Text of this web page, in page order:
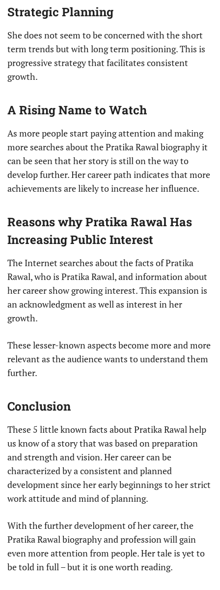
Strategic Planning
She does not seem to be concerned with the short
term trends but with long term positioning. This is
progressive strategy that facilitates consistent
growth.
A Rising Name to Watch
As more people start paying attention and making
more searches about the Pratika Rawal biography it
can be seen that her story is still on the way to
develop further. Her career path indicates that more
achievements are likely to increase her influence.
Reasons why Pratika Rawal Has
Increasing Public Interest
The Internet searches about the facts of Pratika
Rawal, who is Pratika Rawal, and information about
her career show growing interest. This expansion is
an acknowledgment as well as interest in her
growth.
These lesser-known aspects become more and more
relevant as the audience wants to understand them
further.
Conclusion
These 5 little known facts about Pratika Rawal help
us know of a story that was based on preparation
and strength and vision. Her career can be
characterized by a consistent and planned
development since her early beginnings to her strict
work attitude and mind of planning.
With the further development of her career, the
Pratika Rawal biography and profession will gain
even more attention from people. Her tale is yet to
be told in full – but it is one worth reading.